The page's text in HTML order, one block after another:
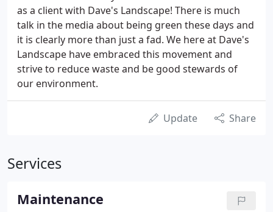
as a client with Dave's Landscape! There is much
talk in the media about being green these days and
it is clearly more than just a fad. We here at Dave's
Landscape have embraced this movement and
strive to reduce waste and be good stewards of
our environment.
Update Share
Services
Maintenance